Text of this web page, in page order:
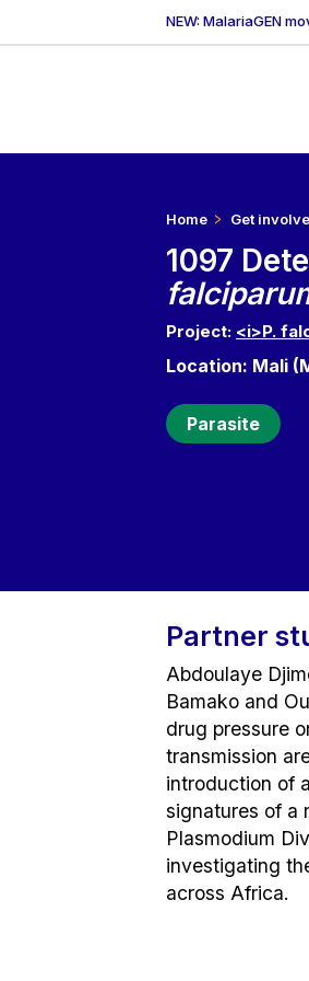
NEW: MalariaGEN
Home Get
1097
Project: <i>P.
Location: Mali
Parasite
Partner
Abdoulaye
Bamako and
drug pressure
transmission
introduction of
signatures of a
Plasmodium
investigating
across Africa.